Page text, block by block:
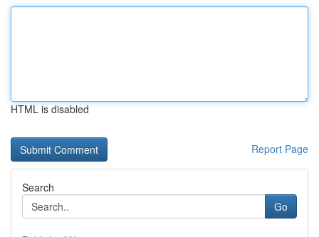
HTML is disabled
Report Page
Search
Go